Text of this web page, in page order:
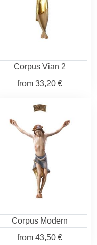
Corpus Vian 2
from 33,20 €
Corpus Modern
from 43,50 €